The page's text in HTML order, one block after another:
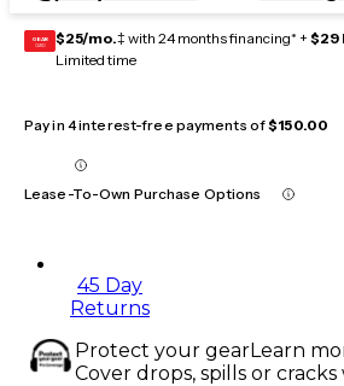
GEAR
CARD $25/mo.‡ with 24 months financing* + $29
Limited time
Pay in 4 interest-free payments of$150.00
Lease-To-Own Purchase Options
45 Day
Returns
Protect your gearLearn
Cover drops, spills or